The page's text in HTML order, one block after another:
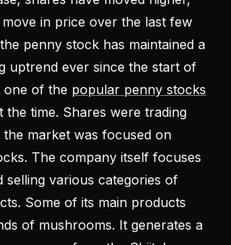
in price over the last few
penny stock has maintained a
uptrend ever since the start of
one of the popular penny stocks
the time. Shares were trading
market was focused on
The company itself focuses
selling various categories of
Some of its main products
of mushrooms. It generates a